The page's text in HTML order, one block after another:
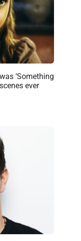
‘Something
ever